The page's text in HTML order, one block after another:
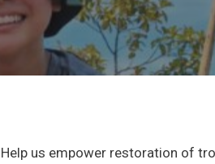
Help us empower restoration of